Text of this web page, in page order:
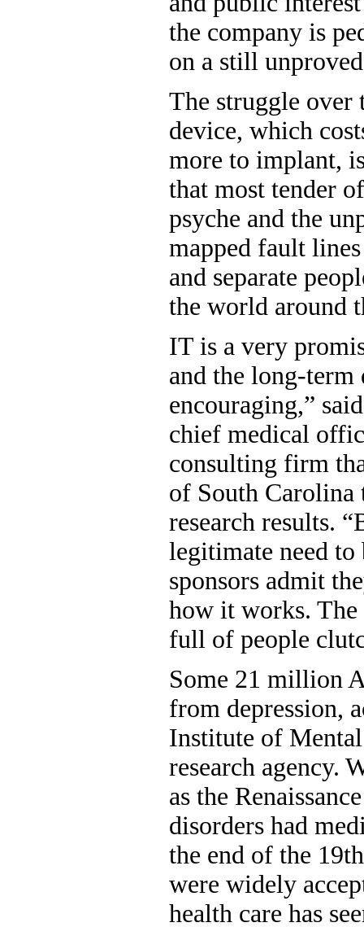
the company is
on a still
The struggle over
device, which
more to implant,
that most tender
psyche and the
mapped fault
and separate
the world around
IT is a very
and the long-term
encouraging,”
chief medical
consulting firm
of South Carolina
research results.
legitimate need to
sponsors admit
how it works.
full of people
Some 21 million
from depression,
Institute of
research agency.
as the
disorders had
the end of the
were widely
health care has